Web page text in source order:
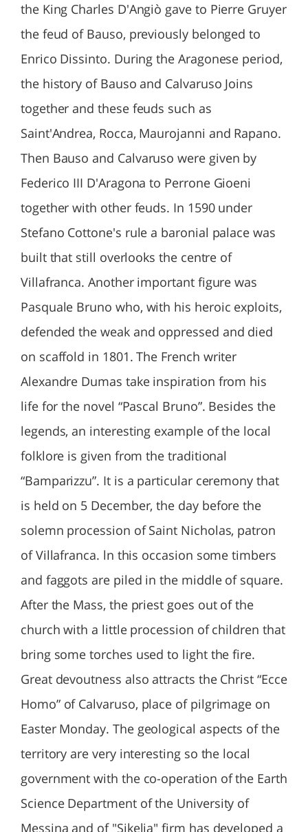
the King Charles D'Angiò gave to Pierre Gruyer
the feud of Bauso, previously belonged to
Enrico Dissinto. During the Aragonese period,
the history of Bauso and Calvaruso Joins
together and these feuds such as
Saint'Andrea, Rocca, Maurojanni and Rapano.
Then Bauso and Calvaruso were given by
Federico III D'Aragona to Perrone Gioeni
together with other feuds. In 1590 under
Stefano Cottone's rule a baronial palace was
built that still overlooks the centre of
Villafranca. Another important figure was
Pasquale Bruno who, with his heroic exploits,
defended the weak and oppressed and died
on scaffold in 1801. The French writer
Alexandre Dumas take inspiration from his
life for the novel “Pascal Bruno”. Besides the
legends, an interesting example of the local
folklore is given from the traditional
“Bamparizzu”. It is a particular ceremony that
is held on 5 December, the day before the
solemn procession of Saint Nicholas, patron
of Villafranca. ln this occasion some timbers
and faggots are piled in the middle of square.
After the Mass, the priest goes out of the
church with a little procession of children that
bring some torches used to light the fire.
Great devoutness also attracts the Christ “Ecce
Homo” of Calvaruso, place of pilgrimage on
Easter Monday. The geological aspects of the
territory are very interesting so the local
government with the co-operation of the Earth
Science Department of the University of
Messina and of "Sikelia" firm has developed a